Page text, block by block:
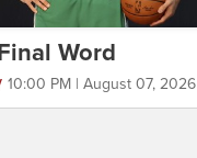
Word
10:00 PM | August 07, 2026